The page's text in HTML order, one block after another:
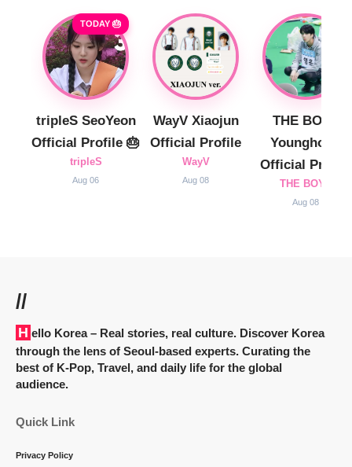
TODAY 🎂
tripleS SeoYeon
Official Profile 🎂
tripleS
Aug 06
WayV Xiaojun
Official Profile
WayV
Aug 08
THE BOYZ
Younghoon
Official Profile
THE BOYZ
Aug 08
//
Hello Korea– Real stories, real culture. Discover Korea
through the lens of Seoul-based experts. Curating the
best of K-Pop, Travel, and daily life for the global
audience.
Quick Link
Privacy Policy